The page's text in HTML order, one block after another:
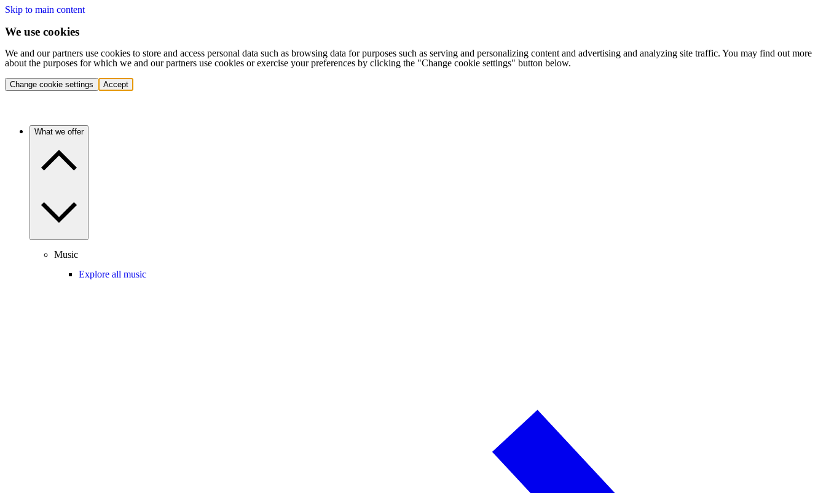
Skip to main content
We use cookies
We and our partners use cookies to store and access personal data such as browsing data for purposes such as serving and personalizing content and advertising and analyzing site traffic. You may find out more
about the purposes for which we and our partners use cookies or exercise your preferences by clicking the "Change cookie settings" button below.
Change cookie settings Accept
What we offer
Music
Explore all music